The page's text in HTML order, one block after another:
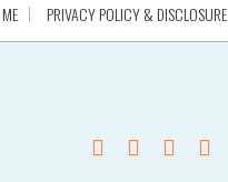
PRIVACY POLICY & DISCLOSURE